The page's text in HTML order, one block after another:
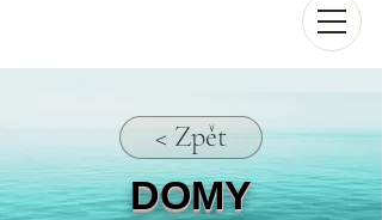
< Zpět
DOMY